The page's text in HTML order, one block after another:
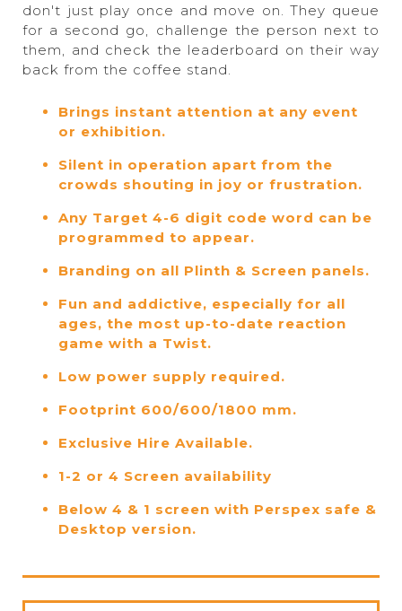
don't just play once and move on. They queue
for a second go, challenge the person next to
them, and check the leaderboard on their way
back from the coffee stand.
Brings instant attention at any event
or exhibition.
Silent in operation apart from the
crowds shouting in joy or frustration.
Any Target 4-6 digit code word can be
programmed to appear.
Branding on all Plinth & Screen panels.
Fun and addictive, especially for all
ages, the most up-to-date reaction
game with a Twist.
Low power supply required.
Footprint 600/600/1800 mm.
Exclusive Hire Available.
1-2 or 4 Screen availability
Below 4 & 1 screen with Perspex safe &
Desktop version.